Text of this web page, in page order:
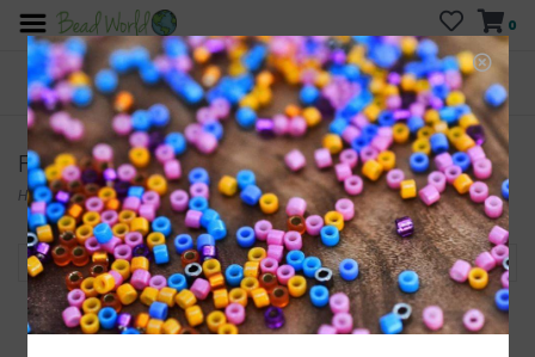
0
FREE SHIPPING
On all orders over $200
CURB SIDE PICK-UP
AVAILABLE
Who has time for hassle?
FISKARS
Home/Brands/FISKARS
Filter by